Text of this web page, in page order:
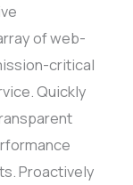
of web-
critical
Quickly
Proactively